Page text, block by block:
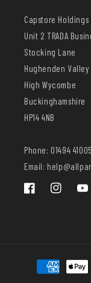
Capstore
Unit 2 TRADA
Stocking Lane
Hughenden Valley
High Wycombe
Buckinghamshire
HP14 4NB
Phone: 01494
Email:
FacebookInstagram
Payment
methods